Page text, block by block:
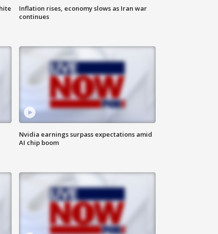
Inflation rises, economy slows as Iran war
continues
Nvidia earnings surpass expectations amid
AI chip boom